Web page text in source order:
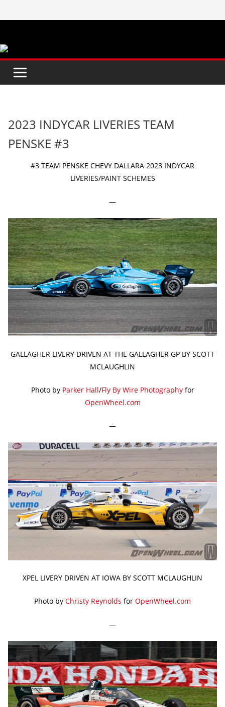
to
2023 INDYCAR LIVERIES TEAM
PENSKE #3
#3 TEAM PENSKE CHEVY DALLARA 2023 INDYCAR
LIVERIES/PAINT SCHEMES
—
GALLAGHER LIVERY DRIVEN AT THE GALLAGHER GP BY SCOTT
MCLAUGHLIN
Photo by Parker Hall/Fly By Wire Photographyfor
OpenWheel.com
—
XPEL LIVERY DRIVEN AT IOWA BY SCOTT MCLAUGHLIN
Photo by Christy Reynolds for OpenWheel.com
—